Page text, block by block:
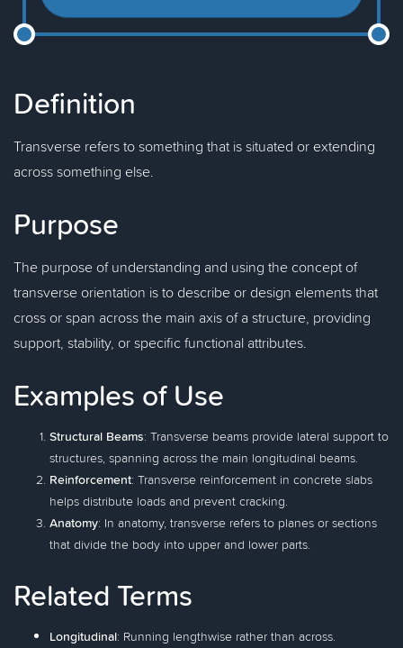
Definition
Transverse refers to something that is situated or extending
across something else.
Purpose
The purpose of understanding and using the concept of
transverse orientation is to describe or design elements that
cross or span across the main axis of a structure, providing
support, stability, or specific functional attributes.
Examples of Use
Structural Beams: Transverse beams provide lateral support to
structures, spanning across the main longitudinal beams.
Reinforcement: Transverse reinforcement in concrete slabs
helps distribute loads and prevent cracking.
Anatomy: In anatomy, transverse refers to planes or sections
that divide the body into upper and lower parts.
Related Terms
Longitudinal: Running lengthwise rather than across.